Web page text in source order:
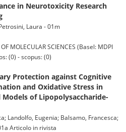
in Neurotoxicity Research
Laura - 01m
MOLECULAR SCIENCES (Basel: MDPI
(0) - scopus: (0)
Protection against Cognitive
and Oxidative Stress in
Models of Lipopolysaccharide-
Landolfo, Eugenia; Balsamo, Francesca;
Articolo in rivista